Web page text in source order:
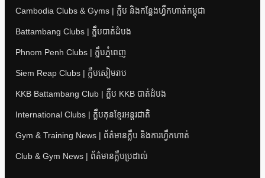
Cambodia Clubs & Gyms | ក្លឹប និងកន្លែងហ្វឹកហាត់កម្ពុជា
Battambang Clubs | ក្លឹបបាត់ដំបង
Phnom Penh Clubs | ក្លឹបភ្នំពេញ
Siem Reap Clubs | ក្លឹបសៀមរាប
KKB Battambang Club | ក្លឹប KKB បាត់ដំបង
International Clubs | ក្លឹបគុនខ្មែរអន្តរជាតិ
Gym & Training News | ព័ត៌មានក្លឹប និងការហ្វឹកហាត់
Club & Gym News | ព័ត៌មានក្លឹបប្រដាល់